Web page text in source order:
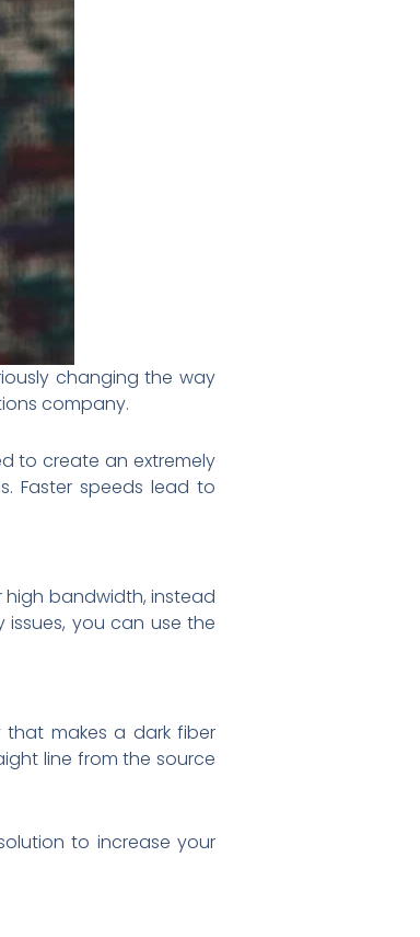
changing the way
company.
to create an extremely
Faster speeds lead to
high bandwidth, instead
you can use the
makes a dark fiber
line from the source
to increase your